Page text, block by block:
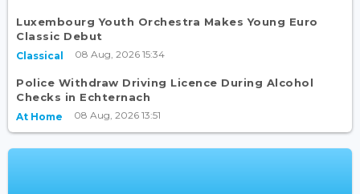
Luxembourg Youth Orchestra Makes Young Euro
Classic Debut
Classical 08 Aug, 2026 15:34
Police Withdraw Driving Licence During Alcohol
Checks in Echternach
At Home 08 Aug, 2026 13:51